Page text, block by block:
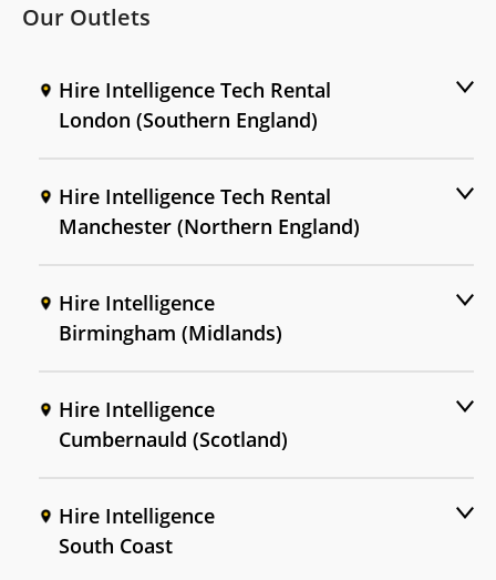
Our Outlets
Hire Intelligence Tech Rental
London (Southern England)
Hire Intelligence Tech Rental
Manchester (Northern England)
Hire Intelligence
Birmingham (Midlands)
Hire Intelligence
Cumbernauld (Scotland)
Hire Intelligence
South Coast